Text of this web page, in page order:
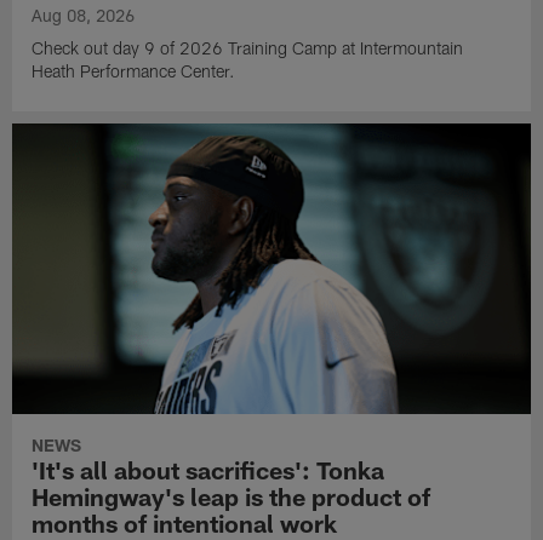
Aug 08, 2026
Check out day 9 of 2026 Training Camp at Intermountain
Heath Performance Center.
NEWS
'It's all about sacrifices': Tonka
Hemingway's leap is the product of
months of intentional work